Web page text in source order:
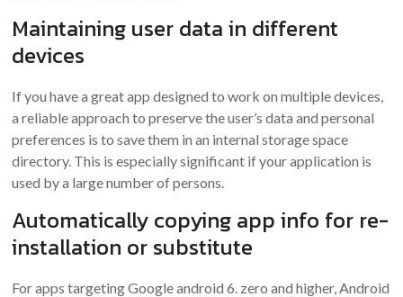
Maintaining user data in different
devices
If you have a great app designed to work on multiple devices,
a reliable approach to preserve the user’s data and personal
preferences is to save them in an internal storage space
directory. This is especially significant if your application is
used by a large number of persons.
Automatically copying app info for re-
installation or substitute
For apps targeting Google android 6. zero and higher, Android